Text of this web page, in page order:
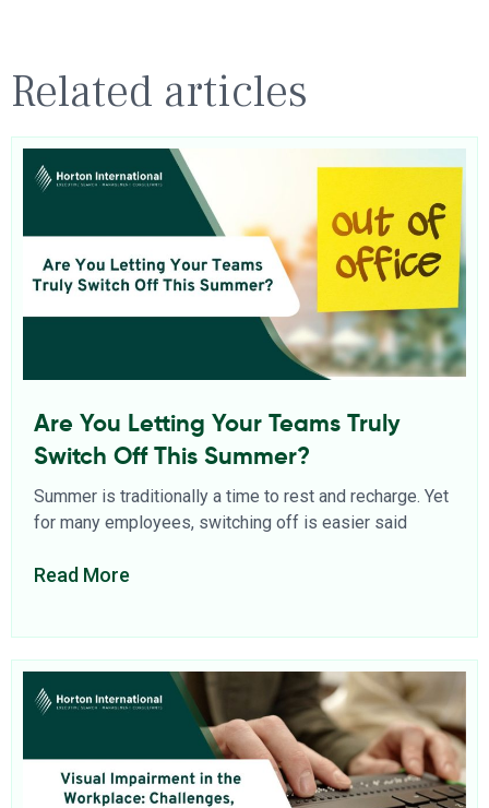
Related articles
Are You Letting Your Teams Truly
Switch Off This Summer?
Summer is traditionally a time to rest and recharge. Yet
for many employees, switching off is easier said
Read More